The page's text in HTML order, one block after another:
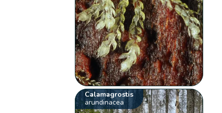
Calamagrostis
arundinacea